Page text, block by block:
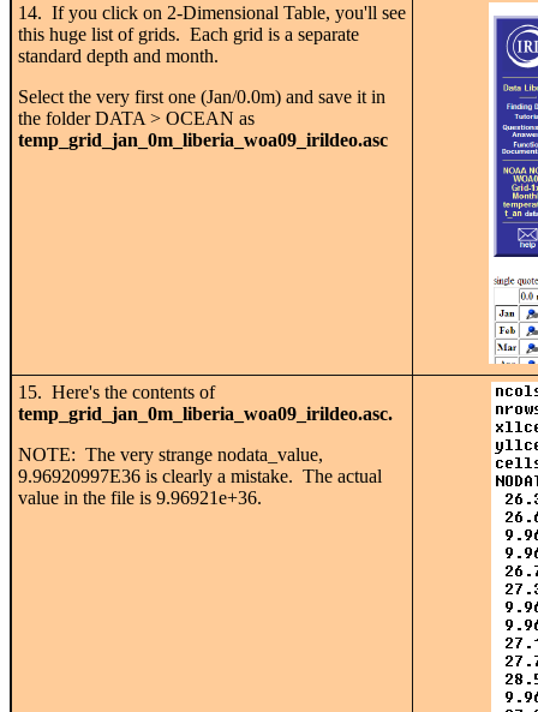
14. If you click on 2-Dimensional Table, you'll see
this huge list of grids. Each grid is a separate
standard depth and month.
Select the very first one (Jan/0.0m) and save it in
the folder DATA > OCEAN as
temp_grid_jan_0m_liberia_woa09_irildeo.asc
15. Here's the contents of
temp_grid_jan_0m_liberia_woa09_irildeo.asc.
NOTE: The very strange nodata_value,
9.96920997E36 is clearly a mistake. The actual
value in the file is 9.96921e+36.